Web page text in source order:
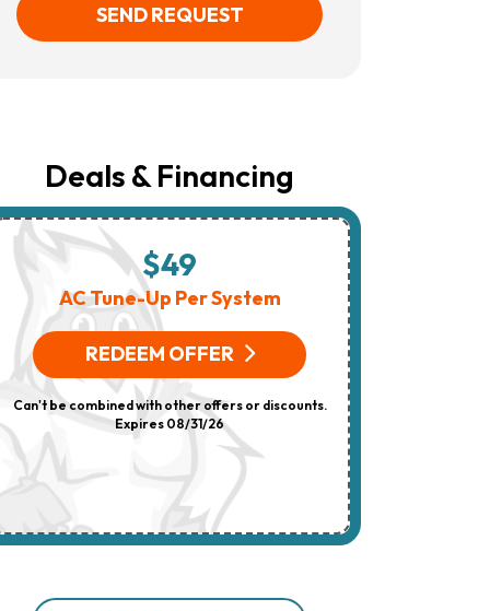
Heating
Your
About
Appointments,
Offers,
Including
Messages
Sent
Autodialer.
Consent
Purchase.
Msg
Rates
SEND REQUEST
Deals & Financing
$49
AC Tune-Up Per System
REDEEM OFFER
Can't be combined with other offers or discounts.
Expires 08/31/26